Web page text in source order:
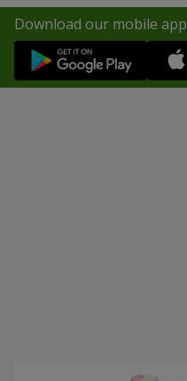
Download our mobile app